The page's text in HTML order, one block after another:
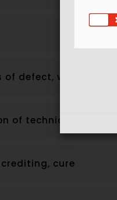
of defect, warranty
of technical
crediting, cure